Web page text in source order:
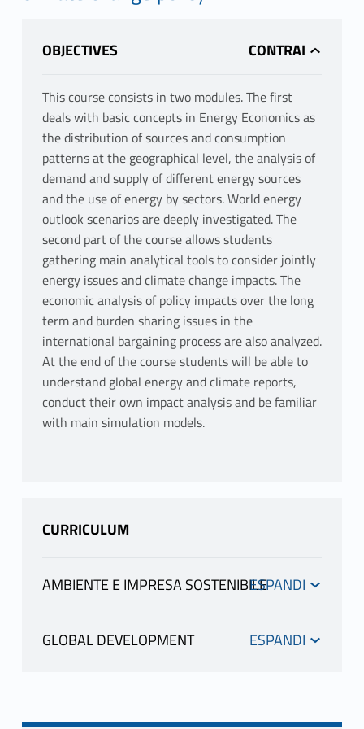
OBJECTIVES
This course consists in two modules. The first
deals with basic concepts in Energy Economics as
the distribution of sources and consumption
patterns at the geographical level, the analysis of
demand and supply of different energy sources
and the use of energy by sectors. World energy
outlook scenarios are deeply investigated. The
second part of the course allows students
gathering main analytical tools to consider jointly
energy issues and climate change impacts. The
economic analysis of policy impacts over the long
term and burden sharing issues in the
international bargaining process are also analyzed.
At the end of the course students will be able to
understand global energy and climate reports,
conduct their own impact analysis and be familiar
with main simulation models.
CURRICULUM
AMBIENTE E IMPRESA SOSTENIBILE
GLOBAL DEVELOPMENT